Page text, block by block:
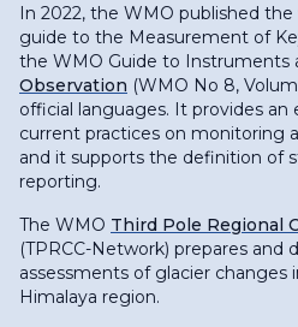
In 2022, the WMO published
guide to the Measurement of
the WMO Guide to Instruments
Observation (WMO No 8,
official languages. It provides an
current practices on monitoring
and it supports the definition of
reporting.
The WMO Third Pole Regional
(TPRCC-Network) prepares and
assessments of glacier changes
Himalaya region.